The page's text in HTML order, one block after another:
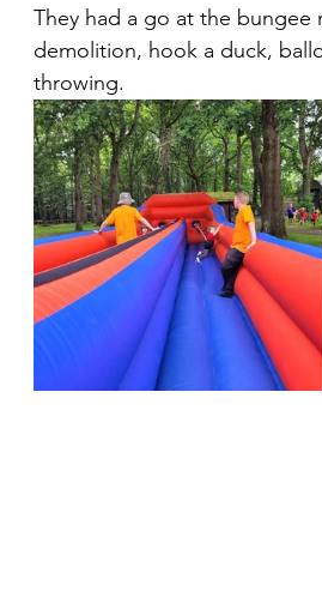
They had a go at the bungee
demolition, hook a duck,
throwing.